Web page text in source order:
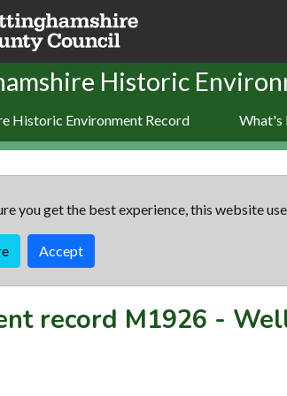
Historic
Historic Environment Record What's
you get the best experience, this website
Accept
record M1926 -